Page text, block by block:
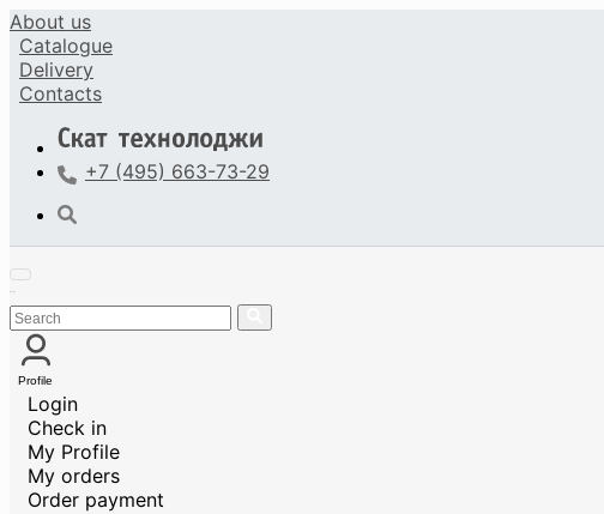
About us
Catalogue
Delivery
Contacts
+7 (495) 663-73-29
Profile
Login
Check in
My Profile
My orders
Order payment